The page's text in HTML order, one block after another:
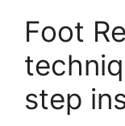
Foot
step